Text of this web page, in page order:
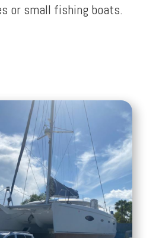
or small fishing boats.